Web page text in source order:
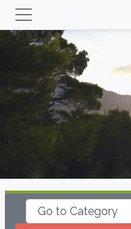
Skip
to
content